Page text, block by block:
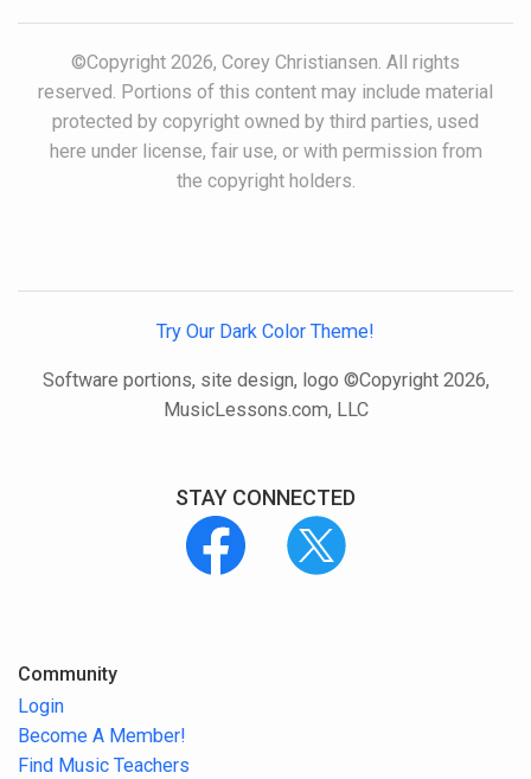
©Copyright 2026, Corey Christiansen. All rights
reserved. Portions of this content may include material
protected by copyright owned by third parties, used
here under license, fair use, or with permission from
the copyright holders.
Try Our Dark Color Theme!
Software portions, site design, logo ©Copyright 2026,
MusicLessons.com, LLC
STAY CONNECTED
Community
Login
Become A Member!
Find Music Teachers